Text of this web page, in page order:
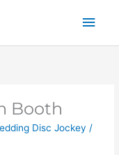
Main
Booth
Disc Jockey/